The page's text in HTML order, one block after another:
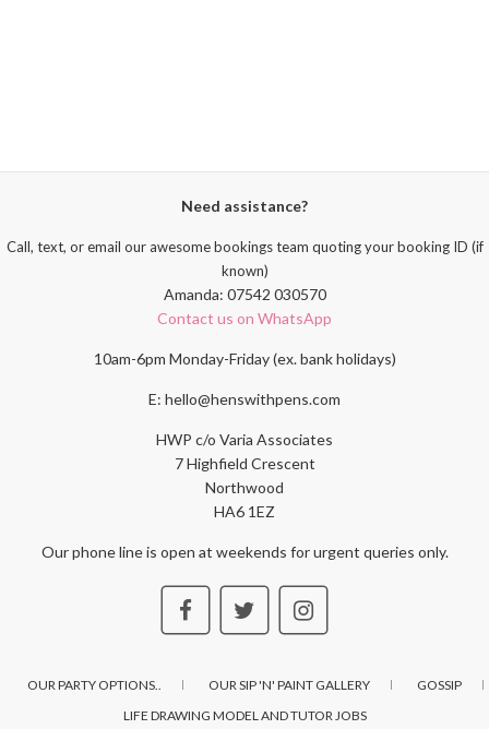
Need assistance?
Call, text, or email our awesome bookings team quoting your booking ID (if
known)
Amanda: 07542 030570
Contact us on WhatsApp
10am-6pm Monday-Friday (ex. bank holidays)
E: hello@henswithpens.com
HWP c/o Varia Associates
7 Highfield Crescent
Northwood
HA6 1EZ
Our phone line is open at weekends for urgent queries only.
OUR PARTY OPTIONS.. OUR SIP 'N' PAINT GALLERY
GOSSIP
LIFE DRAWING MODEL AND TUTOR JOBS